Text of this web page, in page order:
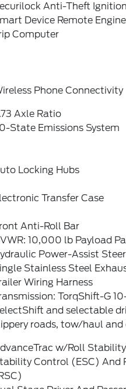
Anti-Theft
Device Remote
Computer
Phone Connectivity
Axle Ratio
State Emissions System
Locking Hubs
Transfer Case
Anti-Roll Bar
10,000 lb Payload
Power-Assist
Stainless Steel
Wiring Harness
TorqShift-G
and selectable
roads, tow/haul
w/Roll
Control (ESC) And